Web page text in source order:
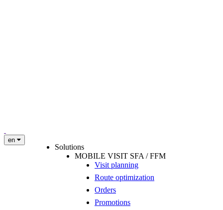
Solutions
MOBILE VISIT SFA / FFM
Visit planning
Route optimization
Orders
Promotions
en